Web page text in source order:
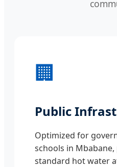
🏢
Public
Optimized for
schools in
standard hot water